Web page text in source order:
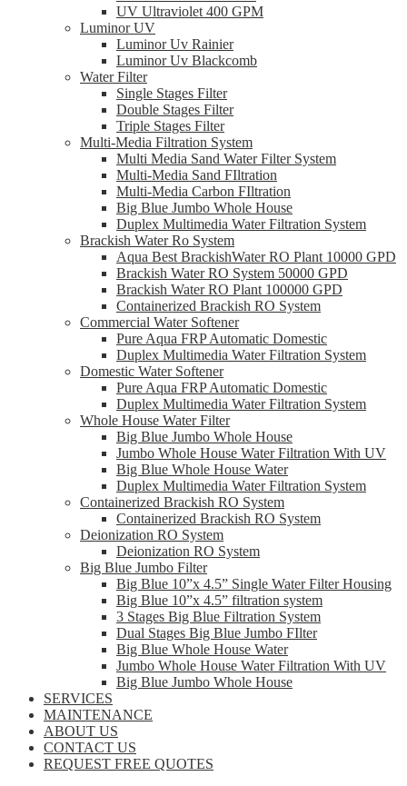
UV Ultraviolet 400 GPM
Luminor UV
Luminor Uv Rainier
Luminor Uv Blackcomb
Water Filter
Single Stages Filter
Double Stages Filter
Triple Stages Filter
Multi-Media Filtration System
Multi Media Sand Water Filter System
Multi-Media Sand FIltration
Multi-Media Carbon FIltration
Big Blue Jumbo Whole House
Duplex Multimedia Water Filtration System
Brackish Water Ro System
Aqua Best BrackishWater RO Plant 10000 GPD
Brackish Water RO System 50000 GPD
Brackish Water RO Plant 100000 GPD
Containerized Brackish RO System
Commercial Water Softener
Pure Aqua FRP Automatic Domestic
Duplex Multimedia Water Filtration System
Domestic Water Softener
Pure Aqua FRP Automatic Domestic
Duplex Multimedia Water Filtration System
Whole House Water Filter
Big Blue Jumbo Whole House
Jumbo Whole House Water Filtration With UV
Big Blue Whole House Water
Duplex Multimedia Water Filtration System
Containerized Brackish RO System
Containerized Brackish RO System
Deionization RO System
Deionization RO System
Big Blue Jumbo Filter
Big Blue 10”x 4.5” Single Water Filter Housing
Big Blue 10”x 4.5” filtration system
3 Stages Big Blue Filtration System
Dual Stages Big Blue Jumbo FIlter
Big Blue Whole House Water
Jumbo Whole House Water Filtration With UV
Big Blue Jumbo Whole House
SERVICES
MAINTENANCE
ABOUT US
CONTACT US
REQUEST FREE QUOTES